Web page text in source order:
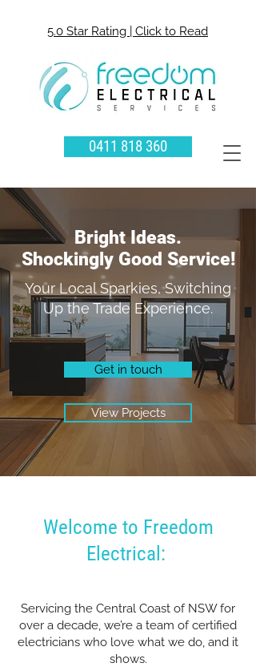
5.0 Star Rating | Click to Read
0411 818 360
Bright Ideas.
Shockingly Good Service!
Your Local Sparkies, Switching
Up the Trade Experience.
Get in touch
View Projects
Welcome to Freedom
Electrical:
Servicing the Central Coast of NSW for
over a decade, we’re a team of certified
electricians who love what we do, and it
shows.